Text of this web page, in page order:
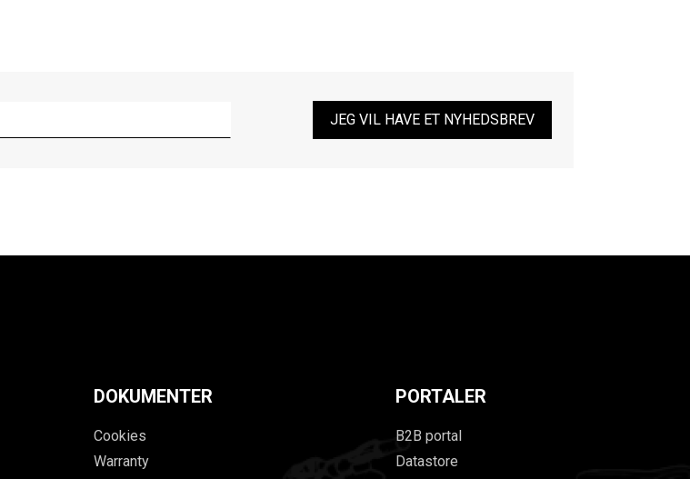
JEG VIL HAVE ET NYHEDSBREV
DOKUMENTER
Cookies
Warranty
PORTALER
B2B portal
Datastore